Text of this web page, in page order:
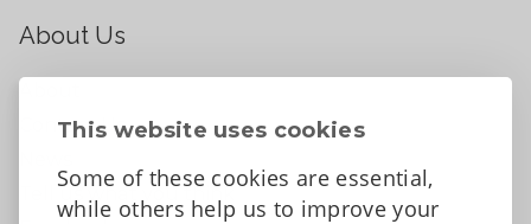
This website uses cookies
Some of these cookies are essential,
while others help us to improve your
About Us
Contact Us
Tell us what you think